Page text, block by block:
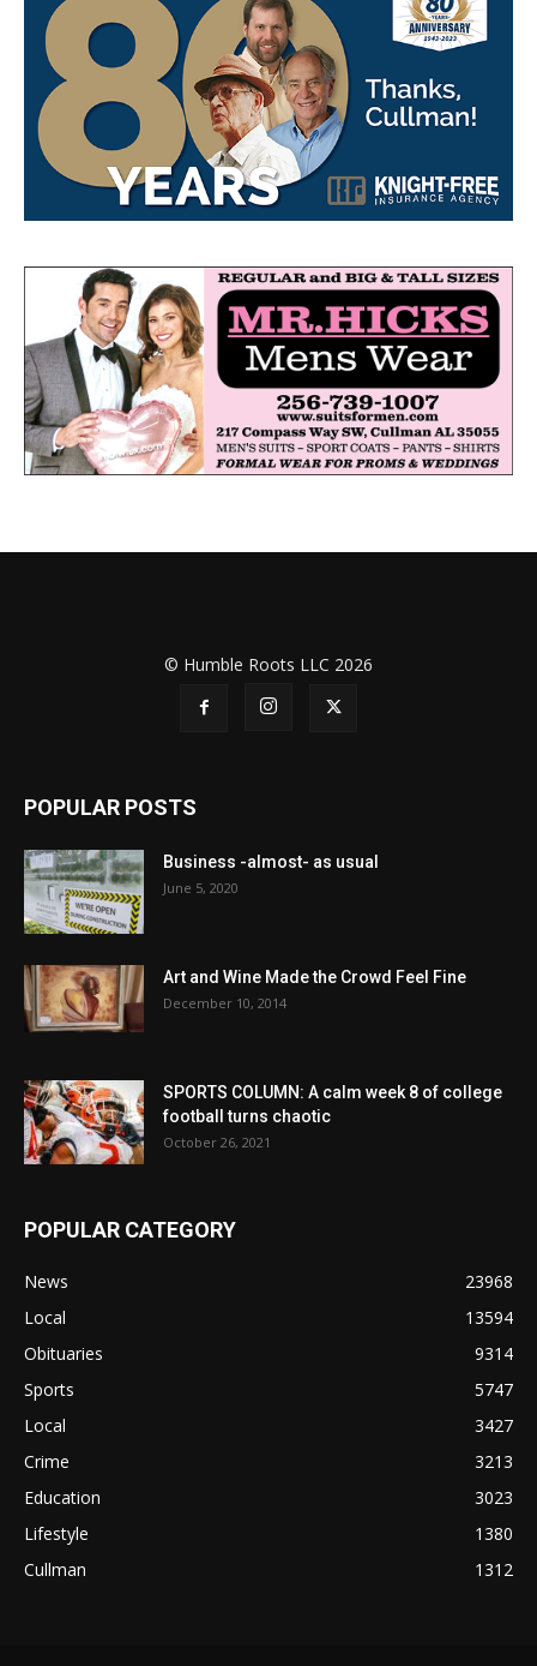
© Humble Roots LLC 2026
POPULAR POSTS
Business -almost- as usual
June 5, 2020
Art and Wine Made the Crowd Feel Fine
December 10, 2014
SPORTS COLUMN: A calm week 8 of college
football turns chaotic
October 26, 2021
POPULAR CATEGORY
News
23968
Local
13594
Obituaries
9314
Sports
5747
Local
3427
Crime
3213
Education
3023
Lifestyle
1380
Cullman
1312